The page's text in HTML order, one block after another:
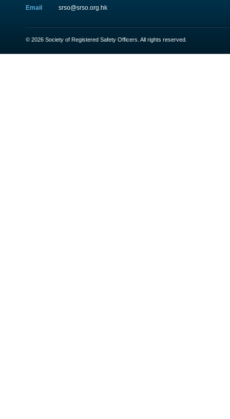
Email
srso@srso.org.hk
© 2026 Society of Registered Safety Officers. All rights reserved.